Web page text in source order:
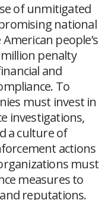
of unmitigated
national
people’s
million penalty
and
To
must invest in
investigations,
a culture of
actions
must
measures to
reputations.